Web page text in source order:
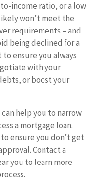
income ratio, or a low
won’t meet the
requirements – and
being declined for a
ensure you always
with your
or boost your
help you to narrow
a mortgage loan.
ensure you don’t get
Contact a
you to learn more